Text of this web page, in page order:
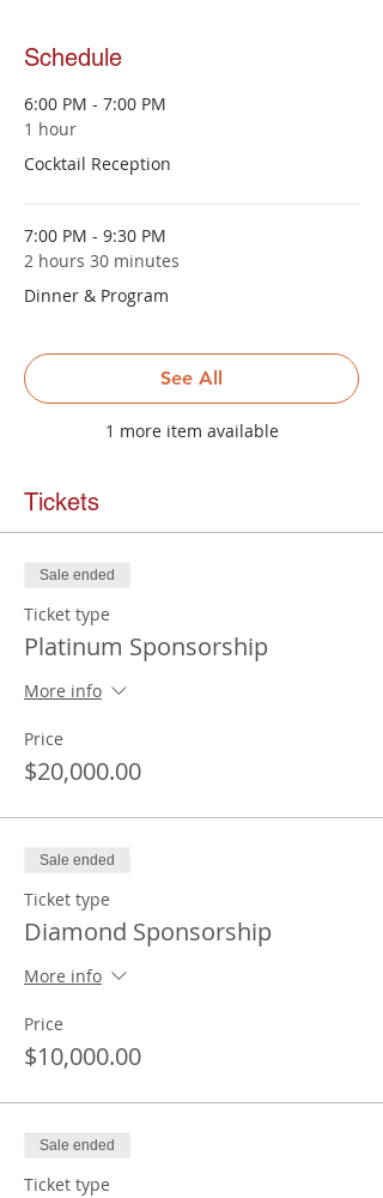
Schedule
6:00 PM - 7:00 PM
1 hour
Cocktail Reception
7:00 PM - 9:30 PM
2 hours 30 minutes
Dinner & Program
1 more item available
See All
Tickets
Sale ended
Ticket type
Platinum Sponsorship
More info
Price
$20,000.00
Sale ended
Ticket type
Diamond Sponsorship
More info
Price
$10,000.00
Sale ended
Ticket type